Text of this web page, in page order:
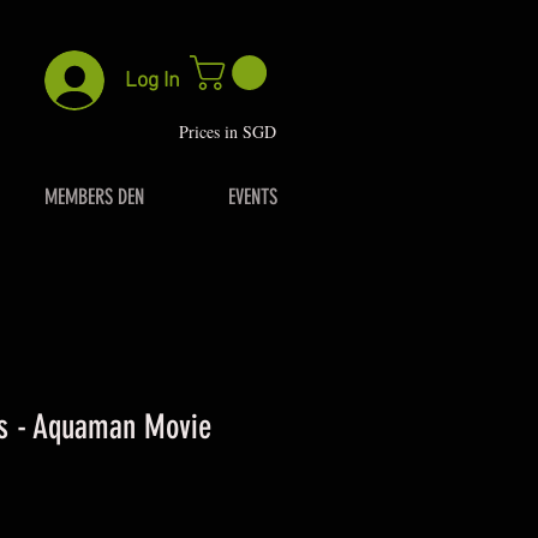
Log In
Prices in SGD
MEMBERS DEN EVENTS
- Aquaman Movie